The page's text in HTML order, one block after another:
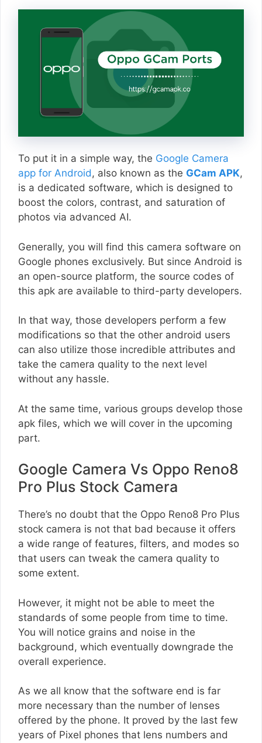
To put it in a simple way, the Google Camera
app for Android, also known as the GCam APK,
is a dedicated software, which is designed to
boost the colors, contrast, and saturation of
photos via advanced AI.
Generally, you will find this camera software on
Google phones exclusively. But since Android is
an open-source platform, the source codes of
this apk are available to third-party developers.
In that way, those developers perform a few
modifications so that the other android users
can also utilize those incredible attributes and
take the camera quality to the next level
without any hassle.
At the same time, various groups develop those
apk files, which we will cover in the upcoming
part.
Google Camera Vs Oppo Reno8
Pro Plus Stock Camera
There’s no doubt that the Oppo Reno8 Pro Plus
stock camera is not that bad because it offers
a wide range of features, filters, and modes so
that users can tweak the camera quality to
some extent.
However, it might not be able to meet the
standards of some people from time to time.
You will notice grains and noise in the
background, which eventually downgrade the
overall experience.
As we all know that the software end is far
more necessary than the number of lenses
offered by the phone. It proved by the last few
years of Pixel phones that lens numbers and